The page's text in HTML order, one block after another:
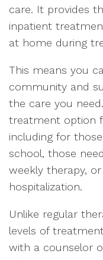
care. It provides
inpatient
at home during
This means you
community and
the care you
treatment option
including for
school, those
weekly therapy,
hospitalization.
Unlike regular
levels of
with a counselor